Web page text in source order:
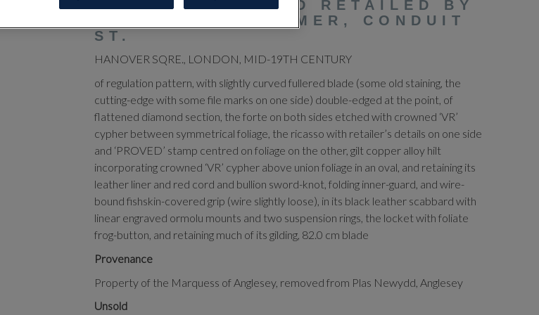
OFFICER’S SWORD RETAILED BY
MEYERS & MORTIMER, CONDUIT
ST.
HANOVER SQRE., LONDON, MID-19TH CENTURY
of regulation pattern, with slightly curved fullered blade (some old staining, the
cutting-edge with some file marks on one side) double-edged at the point, of
flattened diamond section, the forte on both sides etched with crowned ‘VR’
cypher between symmetrical foliage, the ricasso with retailer’s details on one side
and ‘PROVED’ stamp centred on foliage on the other, gilt copper alloy hilt
incorporating crowned ‘VR’ cypher above union foliage in an oval, and retaining its
leather liner and red cord and bullion sword-knot, folding inner-guard, and wire-
bound fishskin-covered grip (wire slightly loose), in its black leather scabbard with
linear engraved ormolu mounts and two suspension rings, the locket with foliate
frog-button, and retaining much of its gilding, 82.0 cm blade
Provenance
Property of the Marquess of Anglesey, removed from Plas Newydd, Anglesey
Unsold